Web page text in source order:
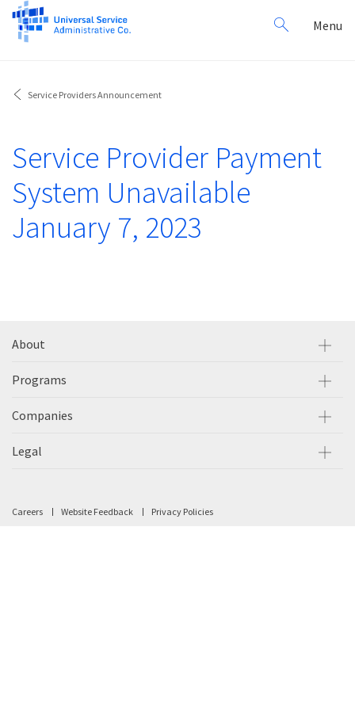
Search
for:
Menu
Service Providers Announcement
Service Provider Payment
System Unavailable
January 7, 2023
About
Programs
Companies
Legal
Careers Website Feedback Privacy Policies